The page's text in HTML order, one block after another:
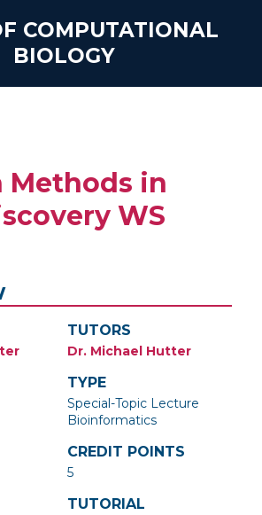
COMPUTATIONAL
BIOLOGY
Methods in
WS
TUTORS
Dr. Michael Hutter
TYPE
Special-Topic Lecture
Bioinformatics
CREDIT POINTS
5
TUTORIAL